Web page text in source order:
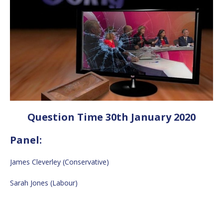
Question Time 30th January 2020
Panel:
James Cleverley (Conservative)
Sarah Jones (Labour)